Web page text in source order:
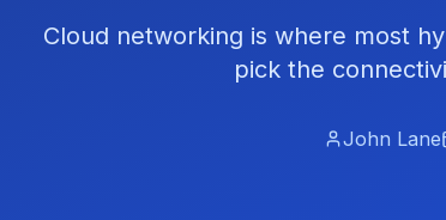
Cloud networking is where most
pick the
John Lane